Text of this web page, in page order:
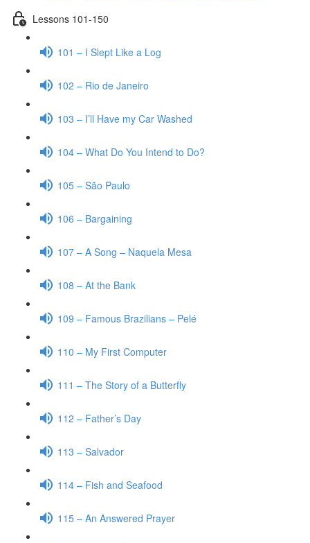
Lessons 101-150
101 – I Slept Like a Log
102 – Rio de Janeiro
103 – I’ll Have my Car Washed
104 – What Do You Intend to Do?
105 – São Paulo
106 – Bargaining
107 – A Song – Naquela Mesa
108 – At the Bank
109 – Famous Brazilians – Pelé
110 – My First Computer
111 – The Story of a Butterfly
112 – Father’s Day
113 – Salvador
114 – Fish and Seafood
115 – An Answered Prayer